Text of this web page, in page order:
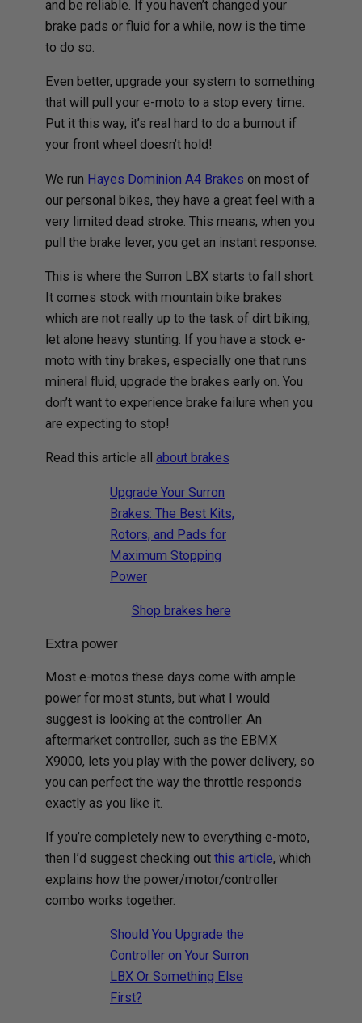
and be reliable. If you haven’t changed your
brake pads or fluid for a while, now is the time
to do so.
Even better, upgrade your system to something
that will pull your e-moto to a stop every time.
Put it this way, it’s real hard to do a burnout if
your front wheel doesn’t hold!
We run Hayes Dominion A4 Brakes on most of
our personal bikes, they have a great feel with a
very limited dead stroke. This means, when you
pull the brake lever, you get an instant response.
This is where the Surron LBX starts to fall short.
It comes stock with mountain bike brakes
which are not really up to the task of dirt biking,
let alone heavy stunting. If you have a stock e-
moto with tiny brakes, especially one that runs
mineral fluid, upgrade the brakes early on. You
don’t want to experience brake failure when you
are expecting to stop!
Read this article all about brakes
Upgrade Your Surron
Brakes: The Best Kits,
Rotors, and Pads for
Maximum Stopping
Power
Shop brakes here
Extra power
Most e-motos these days come with ample
power for most stunts, but what I would
suggest is looking at the controller. An
aftermarket controller, such as the EBMX
X9000, lets you play with the power delivery, so
you can perfect the way the throttle responds
exactly as you like it.
If you’re completely new to everything e-moto,
then I’d suggest checking out this article, which
explains how the power/motor/controller
combo works together.
Should You Upgrade the
Controller on Your Surron
LBX Or Something Else
First?